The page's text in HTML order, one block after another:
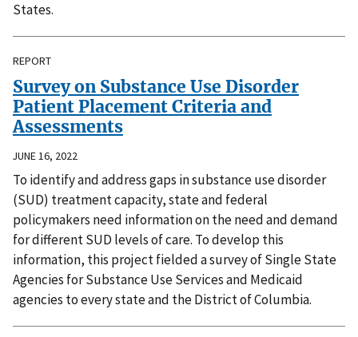
States.
REPORT
Survey on Substance Use Disorder
Patient Placement Criteria and
Assessments
JUNE 16, 2022
To identify and address gaps in substance use disorder
(SUD) treatment capacity, state and federal
policymakers need information on the need and demand
for different SUD levels of care. To develop this
information, this project fielded a survey of Single State
Agencies for Substance Use Services and Medicaid
agencies to every state and the District of Columbia.